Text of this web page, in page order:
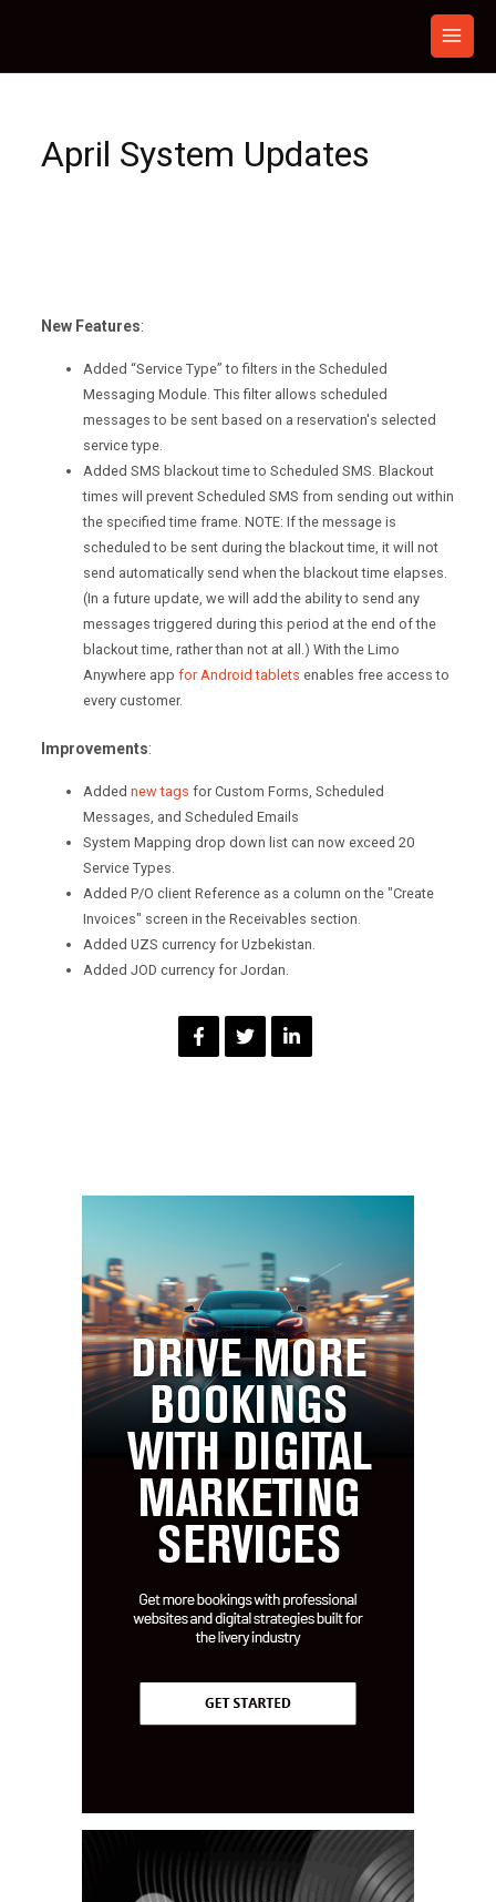
April System Updates
New Features:
Added “Service Type” to filters in the Scheduled
Messaging Module. This filter allows scheduled
messages to be sent based on a reservation's selected
service type.
Added SMS blackout time to Scheduled SMS. Blackout
times will prevent Scheduled SMS from sending out within
the specified time frame.NOTE: If the message is
scheduled to be sent during the blackout time, it will not
send automatically send when the blackout time elapses.
(In a future update, we will add the ability to send any
messages triggered during this period at the end of the
blackout time, rather than not at all.) With the Limo
Anywhere appfor Android tablets enables free access to
every customer.
Improvements:
Addednew tags for Custom Forms, Scheduled
Messages, and Scheduled Emails
System Mapping drop down list can now exceed 20
Service Types.
Added P/O client Reference as a column on the "Create
Invoices" screen in the Receivables section.
Added UZS currency for Uzbekistan.
Added JOD currency for Jordan.